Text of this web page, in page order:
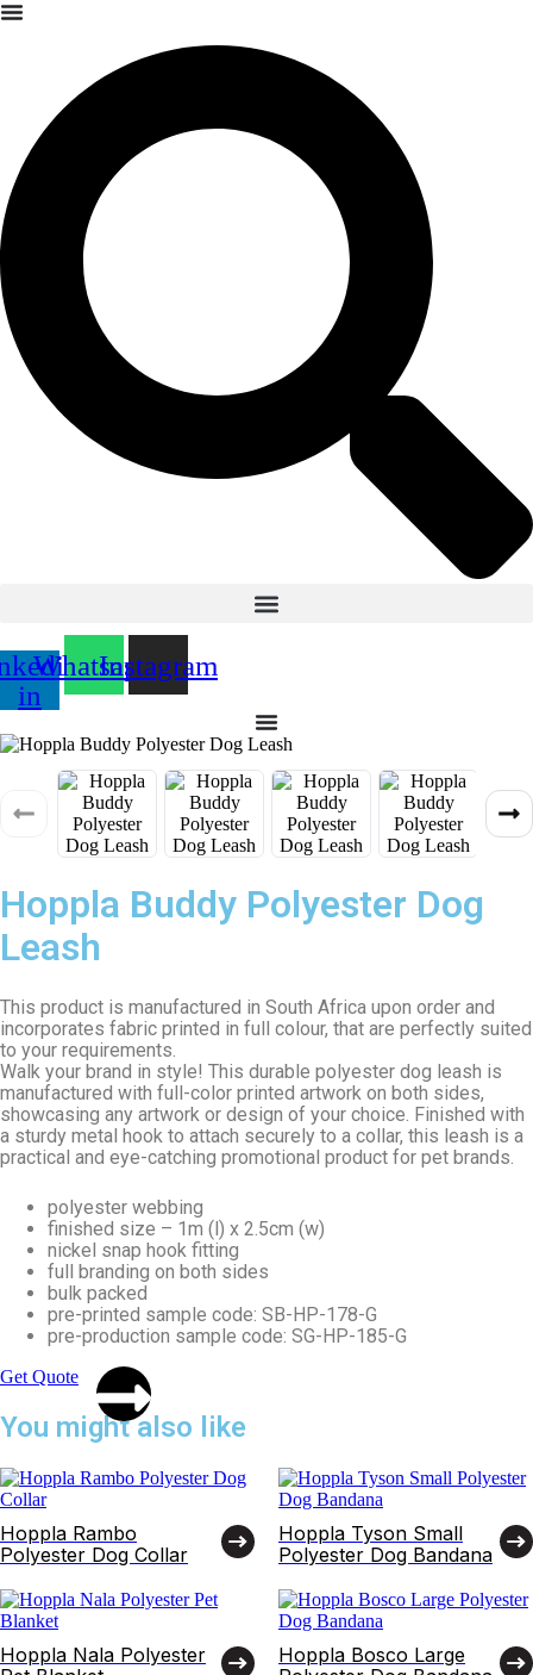
in
WhatsappInstagram
Hoppla Buddy Polyester Dog
Leash
This product is manufactured in South Africa upon order and
incorporates fabric printed in full colour, that are perfectly suited
to your requirements.
Walk your brand in style! This durable polyester dog leash is
manufactured with full-color printed artwork on both sides,
showcasing any artwork or design of your choice. Finished with
a sturdy metal hook to attach securely to a collar, this leash is a
practical and eye-catching promotional product for pet brands.
polyester webbing
finished size – 1m (l) x 2.5cm (w)
nickel snap hook fitting
full branding on both sides
bulk packed
pre-printed sample code: SB-HP-178-G
pre-production sample code: SG-HP-185-G
Get Quote
You might also like
Hoppla Rambo
Polyester Dog Collar
Hoppla Tyson Small
Polyester Dog Bandana
Hoppla Nala Polyester
Hoppla Bosco Large